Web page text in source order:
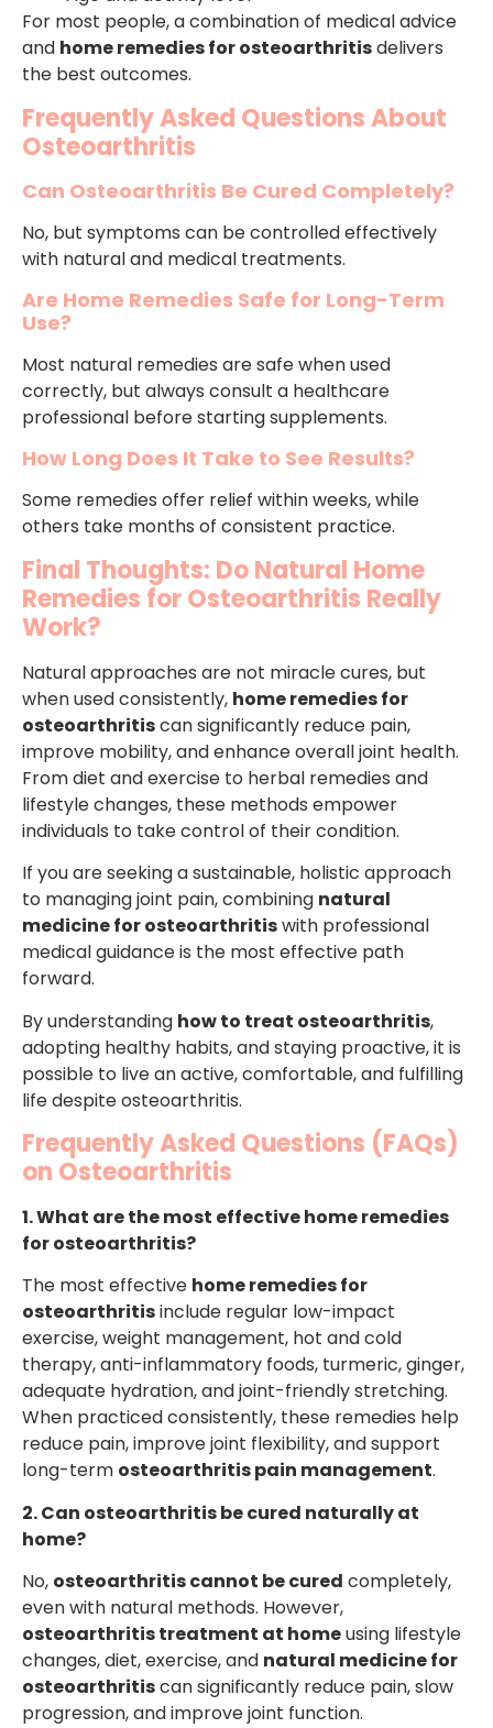
For most people, a combination of medical advice
and home remedies for osteoarthritisdelivers
the best outcomes.
Frequently Asked Questions About
Osteoarthritis
Can Osteoarthritis Be Cured Completely?
No, but symptoms can be controlled effectively
with natural and medical treatments.
Are Home Remedies Safe for Long-Term
Use?
Most natural remedies are safe when used
correctly, but always consult a healthcare
professional before starting supplements.
How Long Does It Take to See Results?
Some remedies offer relief within weeks, while
others take months of consistent practice.
Final Thoughts: Do Natural Home
Remedies for Osteoarthritis Really
Work?
Natural approaches are not miracle cures, but
when used consistently, home remedies for
osteoarthritiscan significantly reduce pain,
improve mobility, and enhance overall joint health.
From diet and exercise to herbal remedies and
lifestyle changes, these methods empower
individuals to take control of their condition.
If you are seeking a sustainable, holistic approach
to managing joint pain, combining natural
medicine for osteoarthritiswith professional
medical guidance is the most effective path
forward.
By understanding how to treat osteoarthritis,
adopting healthy habits, and staying proactive, it is
possible to live an active, comfortable, and fulfilling
life despite osteoarthritis.
Frequently Asked Questions (FAQs)
on Osteoarthritis
1. What are the most effective home remedies
for osteoarthritis?
The most effective home remedies for
osteoarthritisinclude regular low-impact
exercise, weight management, hot and cold
therapy, anti-inflammatory foods, turmeric, ginger,
adequate hydration, and joint-friendly stretching.
When practiced consistently, these remedies help
reduce pain, improve joint flexibility, and support
long-term osteoarthritis pain management.
2. Can osteoarthritis be cured naturally at
home?
No, osteoarthritis cannot be cured completely,
even with natural methods. However,
osteoarthritis treatment at homeusing lifestyle
changes, diet, exercise, and natural medicine for
osteoarthritiscan significantly reduce pain, slow
progression, and improve joint function.